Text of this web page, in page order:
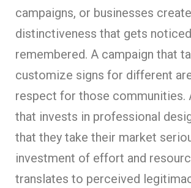
campaigns, or businesses
distinctiveness that gets
remembered. A campaign that
customize signs for different
respect for those communities.
that invests in professional
that they take their market
investment of effort and
translates to perceived